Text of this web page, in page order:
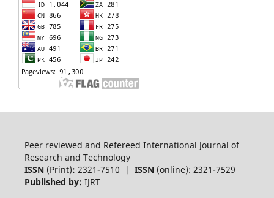
Peer reviewed and Refereed International Journal of
Research and Technology
ISSN (Print): 2321-7510 | ISSN(online): 2321-7529
Published by: IJRT